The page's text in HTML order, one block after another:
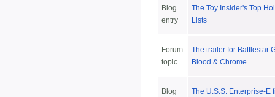
Blog
entry
The Toy Insider's Top
Lists
Forum
topic
The trailer for Battlestar
Blood & Chrome...
Blog
The U.S.S. Enterprise-E